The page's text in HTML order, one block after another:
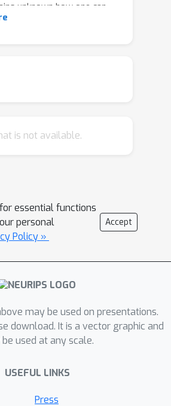
unknown how one can
fast sampling algorithms in
geometry, controlled by
two classes of spiking
and networks with
spike rules that
Metropolis-Hastings
can be unified within a
choice of population
corresponding to the
of parameters drawn
correlated high-
distributions in both
for algorithms for sampling-
inference in spiking
is not available.
essential functions
personal
Policy »
Accept
may be used on presentations.
download. It is a vector graphic and
used at any scale.
USEFUL LINKS
Press